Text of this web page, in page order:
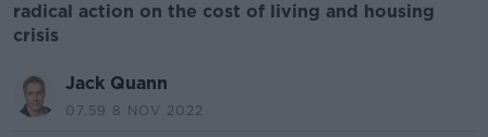
radical action on the cost of living and housing
crisis
Jack Quann
07.59 8 NOV 2022